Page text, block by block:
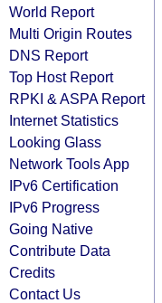
World Report
Multi Origin Routes
DNS Report
Top Host Report
RPKI & ASPA Report
Internet Statistics
Looking Glass
Network Tools App
IPv6 Certification
IPv6 Progress
Going Native
Contribute Data
Credits
Contact Us